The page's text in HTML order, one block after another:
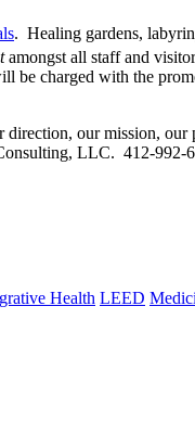
. Healing gardens,
amongst all staff and
be charged with the
our mission, our
LLC. 412-992-
Health LEED